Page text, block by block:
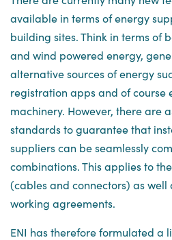
available in terms of energy
building sites. Think in terms of
and wind powered energy,
alternative sources of energy
registration apps and of course
machinery. However, there are
standards to guarantee that
suppliers can be seamlessly
combinations. This applies to
(cables and connectors) as
working agreements.
ENI has therefore formulated a